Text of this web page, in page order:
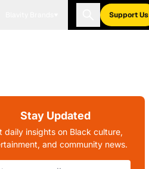
Support Us
Stay Updated
daily insights on Black culture,
and community news.